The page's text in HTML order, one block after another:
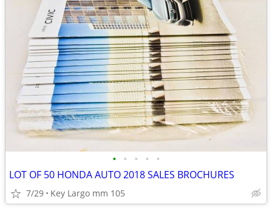
• • • • •
LOT OF 50 HONDA AUTO 2018 SALES BROCHURES
7/29 Key Largo mm 105